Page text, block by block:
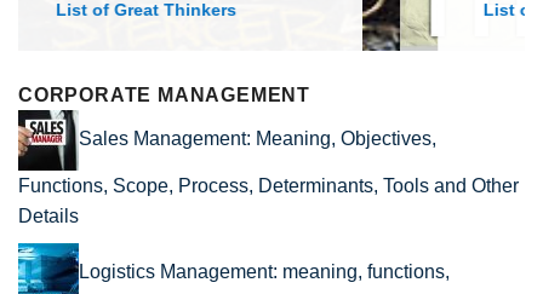
List of Economic Theories and Concepts
CORPORATE MANAGEMENT
Sales Management: Meaning, Objectives,
Functions, Scope, Process, Determinants, Tools and Other
Details
Logistics Management: meaning, functions,